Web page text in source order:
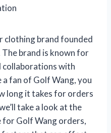
clothing brand founded
brand is known for
collaborations with
fan of Golf Wang, you
long it takes for orders
take a look at the
for Golf Wang orders,